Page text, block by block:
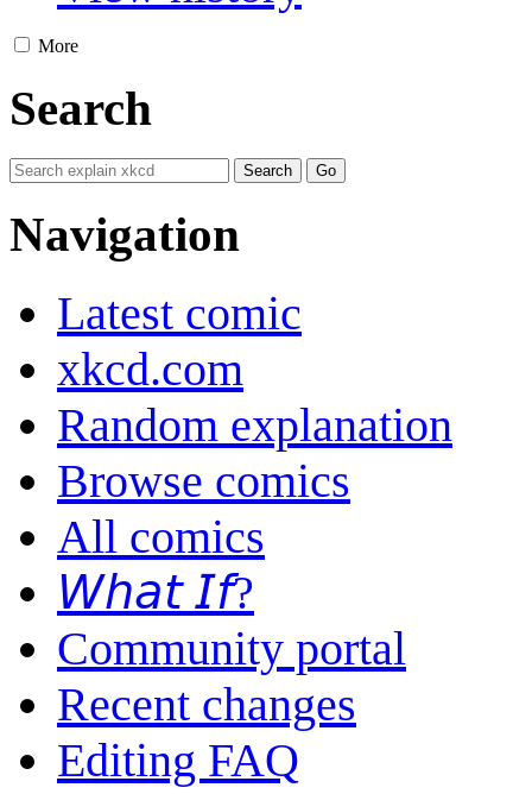
More
Search
Navigation
Latest comic
xkcd.com
Random explanation
Browse comics
All comics
𝘞𝘩𝘢𝘵 𝘐𝘧?
Community portal
Recent changes
Editing FAQ